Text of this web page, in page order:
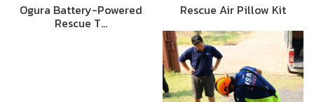
Ogura Battery-Powered
Rescue T…
Rescue Air Pillow Kit